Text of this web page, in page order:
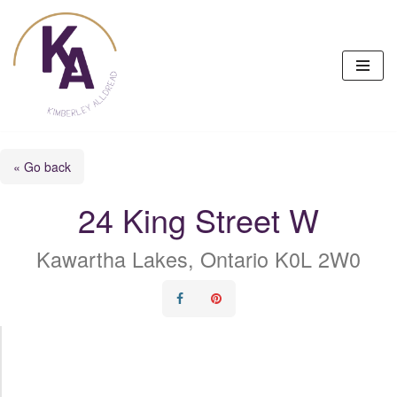
Skip
to
content
« Go back
24 King Street W
Kawartha Lakes, Ontario K0L 2W0